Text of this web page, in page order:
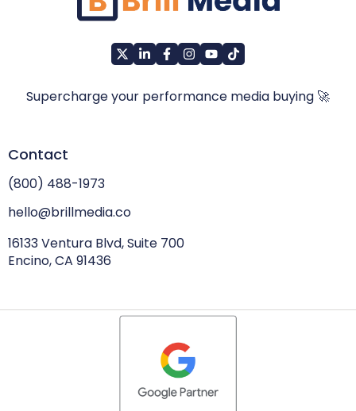
Supercharge your performance media buying 🚀
Contact
(800) 488-1973
hello@brillmedia.co
16133 Ventura Blvd, Suite 700
Encino, CA 91436